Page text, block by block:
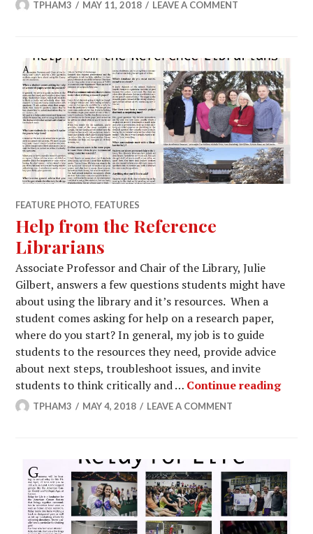
TPHAM3 MAY 11, 2018 LEAVE A COMMENT
FEATURE PHOTO, FEATURES
Help from the Reference
Librarians
Associate Professor and Chair of the Library, Julie
Gilbert, answers a few questions students might have
about using the library and it’s resources. When a
student comes asking for help on a research paper,
where do you start? In general, my job is to guide
students to the resources they need, provide advice
about next steps, troubleshoot issues, and invite
students to think critically and … Continue readingHelp
TPHAM3 MAY 4, 2018 LEAVE A COMMENT